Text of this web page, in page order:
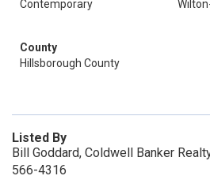
Contemporary
County
Hillsborough County
Listed By
Bill Goddard, Coldwell Banker
566-4316